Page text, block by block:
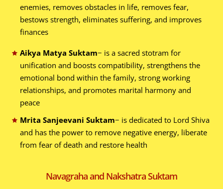
enemies, removes obstacles in life, removes fear,
bestows strength, eliminates suffering, and improves
finances
Aikya Matya Suktam− is a sacred stotram for
unification and boosts compatibility, strengthens the
emotional bond within the family, strong working
relationships, and promotes marital harmony and
peace
Mrita Sanjeevani Suktam− is dedicated to Lord Shiva
and has the power to remove negative energy, liberate
from fear of death and restore health
Navagraha and Nakshatra Suktam